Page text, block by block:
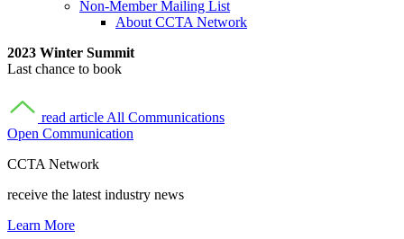
Non-Member Mailing List
About CCTA Network
2023 Winter Summit
Last chance to book
read article All Communications
Open Communication
CCTA Network
receive the latest industry news
Learn More